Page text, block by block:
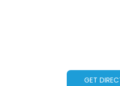
GET